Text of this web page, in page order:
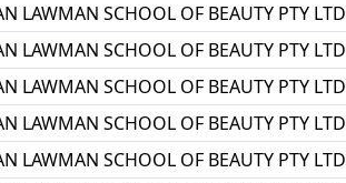
LAWMAN SCHOOL OF BEAUTY PTY LTD
LAWMAN SCHOOL OF BEAUTY PTY LTD
LAWMAN SCHOOL OF BEAUTY PTY LTD
LAWMAN SCHOOL OF BEAUTY PTY LTD
LAWMAN SCHOOL OF BEAUTY PTY LTD